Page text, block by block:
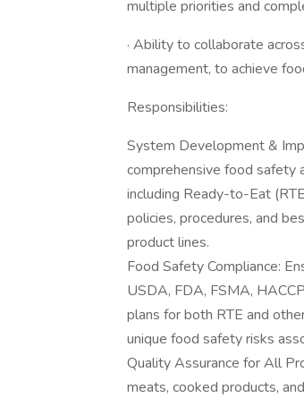
multiple priorities and
· Ability to collaborate
management, to achieve
Responsibilities:
System Development &
comprehensive food safety
including Ready-to-Eat
policies, procedures, and
product lines.
Food Safety Compliance:
USDA, FDA, FSMA,
plans for both RTE and
unique food safety risks
Quality Assurance for All
meats, cooked products,